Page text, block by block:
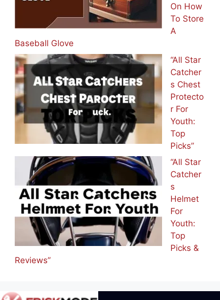
On How
To Store
A
Baseball Glove
“All Star
Catcher
s Chest
Protecto
r For
Youth:
Top
Picks”
“All Star
Catcher
s
Helmet
For
Youth:
Top
Picks &
Reviews”